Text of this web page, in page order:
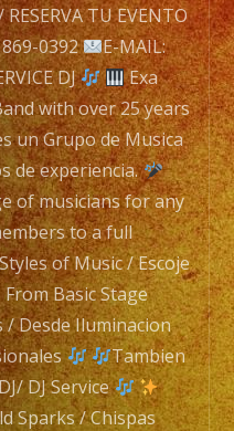
with
over
25
years
of
Experience.
/
Exa
Band
es
un
Grupo
de
Musica
TU EVENTO
869-0392
E-MAIL:
DJ
Exa
with over 25 years
un Grupo de Musica
de experiencia.
of musicians for any
to a full
of Music / Escoje
From Basic Stage
/ Desde Iluminacion
Tambien
DJ Service
Sparks / Chispas